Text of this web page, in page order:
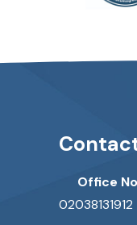
Office
02038131912